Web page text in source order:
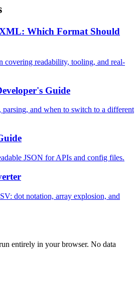
Which Format Should
covering readability, tooling, and real-
Guide
and when to switch to a different
JSON for APIs and config files.
dot notation, array explosion, and
entirely in your browser. No data